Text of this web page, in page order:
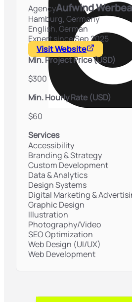
AgencyAufwind
Hamburg,Germany
English, German
Expert since Sep 2025
Visit Website
Min. Project Price (USD)
$300
Min. Hourly Rate (USD)
$60
Services
Accessibility
Branding & Strategy
Custom Development
Data & Analytics
Design Systems
Digital Marketing &
Graphic Design
Illustration
Photography/Video
SEO Optimization
Web Design (UI/UX)
Web Development